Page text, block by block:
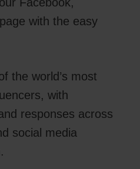
with the easy
the world’s most
with
responses across
social media